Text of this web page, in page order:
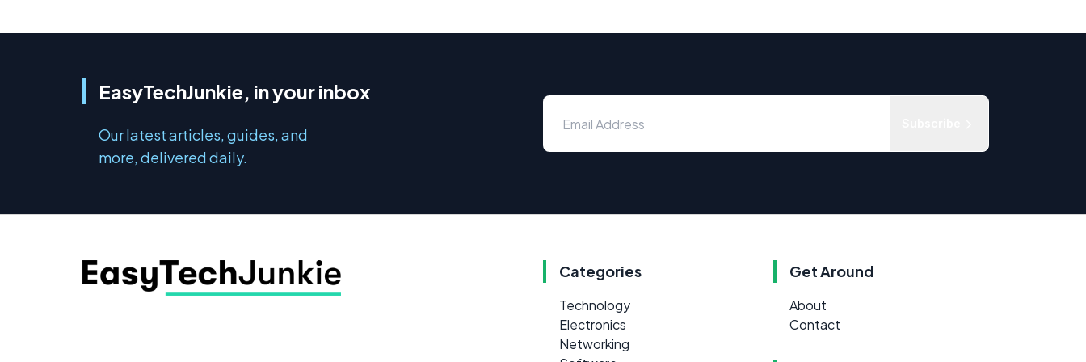
EasyTechJunkie, in your inbox
Our latest articles, guides, and
more, delivered daily.
Categories
Technology
Electronics
Networking
Get Around
About
Contact